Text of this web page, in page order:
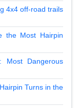
4x4 off-road trails
the Most Hairpin
Most Dangerous
Turns in the